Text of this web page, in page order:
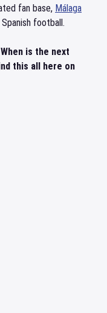
fan base, Málaga
football.
is the next
this all here on